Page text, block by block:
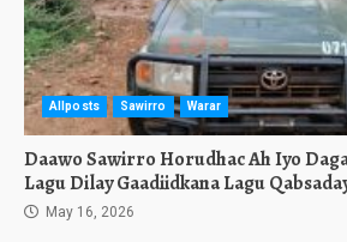
Allposts Sawirro Warar
Daawo Sawirro Horudhac Ah Iyo
Lagu Dilay Gaadiidkana Lagu
May 16, 2026